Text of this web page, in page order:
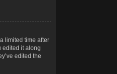
limited time after
edited it along
edited the